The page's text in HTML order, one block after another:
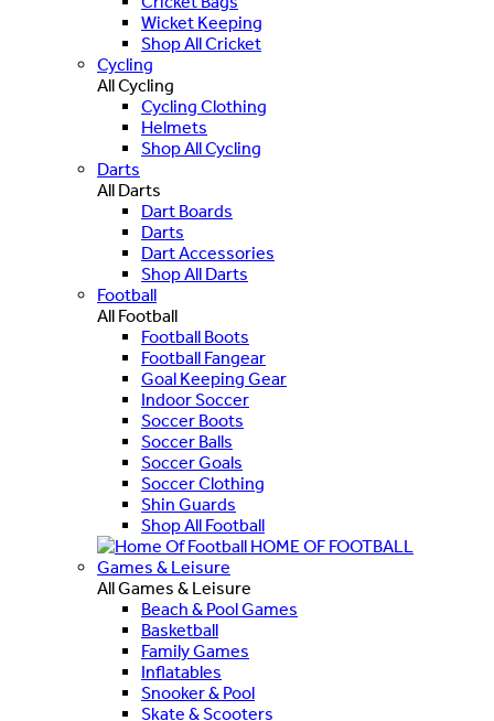
Wicket Keeping
Shop All Cricket
Cycling
All Cycling
Cycling Clothing
Helmets
Shop All Cycling
Darts
All Darts
Dart Boards
Darts
Dart Accessories
Shop All Darts
Football
All Football
Football Boots
Football Fangear
Goal Keeping Gear
Indoor Soccer
Soccer Boots
Soccer Balls
Soccer Goals
Soccer Clothing
Shin Guards
Shop All Football
HOME OF FOOTBALL
Games & Leisure
All Games & Leisure
Beach & Pool Games
Basketball
Family Games
Inflatables
Snooker & Pool
Skate & Scooters